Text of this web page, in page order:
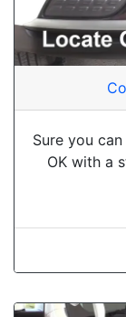
Sure you
OK with a